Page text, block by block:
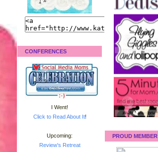
CONFERENCES
I Went!
Click to Read About It!
Upcoming:
Review's Retreat
PROUD MEMBER